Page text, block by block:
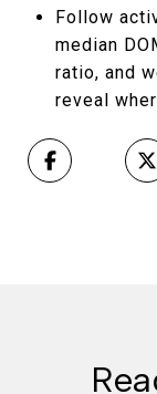
Follow
median
ratio, and
reveal